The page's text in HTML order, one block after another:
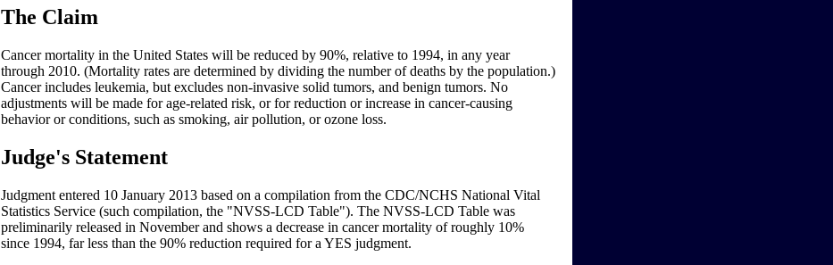
The Claim
Cancer mortality in the United States will be reduced by 90%, relative to 1994, in any year
through 2010. (Mortality rates are determined by dividing the number of deaths by the population.)
Cancer includes leukemia, but excludes non-invasive solid tumors, and benign tumors. No
adjustments will be made for age-related risk, or for reduction or increase in cancer-causing
behavior or conditions, such as smoking, air pollution, or ozone loss.
Judge's Statement
Judgment entered 10 January 2013 based on a compilation from the CDC/NCHS National Vital
Statistics Service (such compilation, the "NVSS-LCD Table"). The NVSS-LCD Table was
preliminarily released in November and shows a decrease in cancer mortality of roughly 10%
since 1994, far less than the 90% reduction required for a YES judgment.